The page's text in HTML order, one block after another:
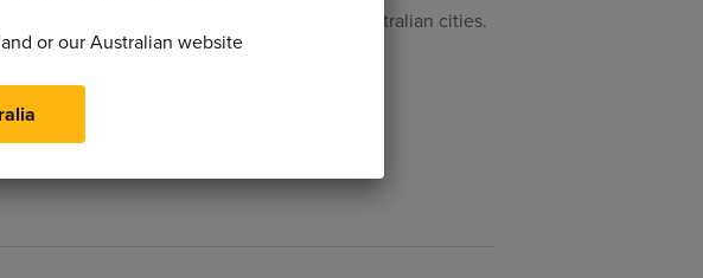
movement to de-pollute and de-congest Australian cities.
Read More
or our Australian website